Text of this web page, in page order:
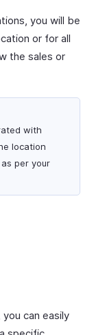
you will be
or for all
the sales or
with
location
per your
can easily